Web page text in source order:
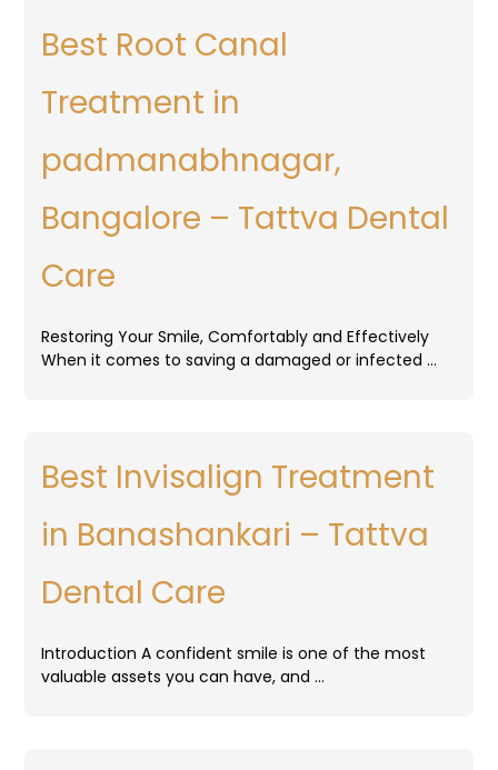
Best Root Canal
Treatment in
padmanabhnagar,
Bangalore – Tattva Dental
Care
Restoring Your Smile, Comfortably and Effectively
When it comes to saving a damaged or infected …
Best Invisalign Treatment
in Banashankari – Tattva
Dental Care
Introduction A confident smile is one of the most
valuable assets you can have, and …